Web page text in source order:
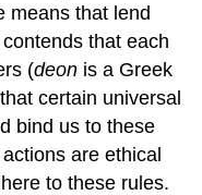
means that lend
that each
(deon is a Greek
certain universal
bind us to these
are ethical
to these rules.